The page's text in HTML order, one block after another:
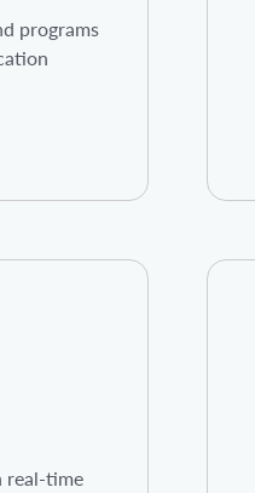
programs
real-time